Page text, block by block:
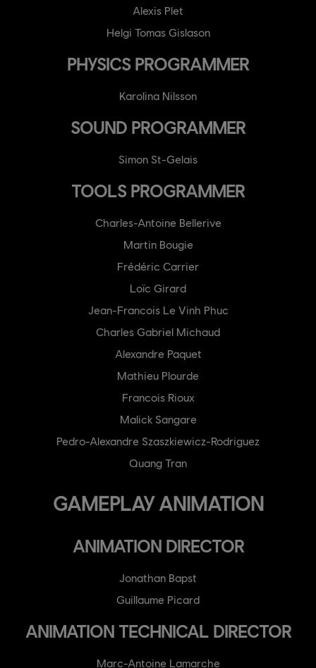
Alexis Plet
Helgi Tomas Gislason
PHYSICS PROGRAMMER
Karolina Nilsson
SOUND PROGRAMMER
Simon St-Gelais
TOOLS PROGRAMMER
Charles-Antoine Bellerive
Martin Bougie
Frédéric Carrier
Loïc Girard
Jean-Francois Le Vinh Phuc
Charles Gabriel Michaud
Alexandre Paquet
Mathieu Plourde
Francois Rioux
Malick Sangare
Pedro-Alexandre Szaszkiewicz-Rodriguez
Quang Tran
GAMEPLAY ANIMATION
ANIMATION DIRECTOR
Jonathan Bapst
Guillaume Picard
ANIMATION TECHNICAL DIRECTOR
Marc-Antoine Lamarche